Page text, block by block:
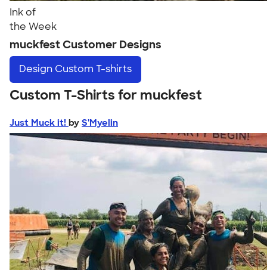
Ink of
the Week
muckfest Customer Designs
Design Custom T-shirts
Custom T-Shirts for muckfest
Just Muck it! by S'Myelin